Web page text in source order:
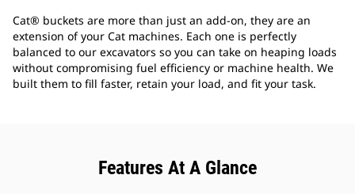
Cat® buckets are more than just an add-on, they are an
extension of your Cat machines. Each one is perfectly
balanced to our excavators so you can take on heaping loads
without compromising fuel efficiency or machine health. We
built them to fill faster, retain your load, and fit your task.
Features At A Glance